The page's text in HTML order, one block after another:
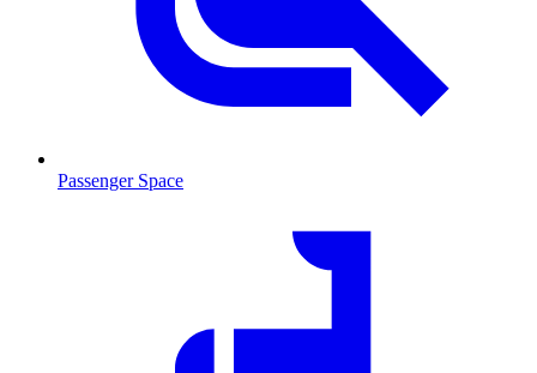
Passenger Space